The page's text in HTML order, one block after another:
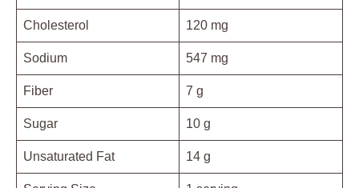
Cholesterol 120 mg
Sodium 547 mg
Fiber 7 g
Sugar 10 g
Unsaturated Fat 14 g